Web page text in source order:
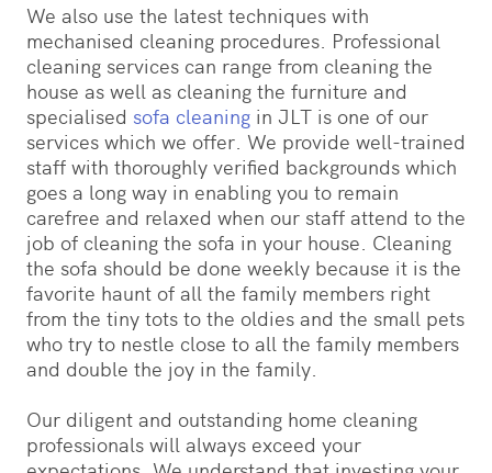
We also use the latest techniques with
mechanised cleaning procedures. Professional
cleaning services can range from cleaning the
house as well as cleaning the furniture and
specialised sofa cleaning in JLT is one of our
services which we offer. We provide well-trained
staff with thoroughly verified backgrounds which
goes a long way in enabling you to remain
carefree and relaxed when our staff attend to the
job of cleaning the sofa in your house. Cleaning
the sofa should be done weekly because it is the
favorite haunt of all the family members right
from the tiny tots to the oldies and the small pets
who try to nestle close to all the family members
and double the joy in the family.
Our diligent and outstanding home cleaning
professionals will always exceed your